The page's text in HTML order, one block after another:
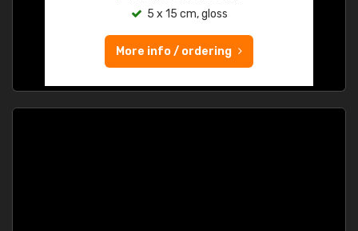
5 x 15 cm, gloss
More info / ordering